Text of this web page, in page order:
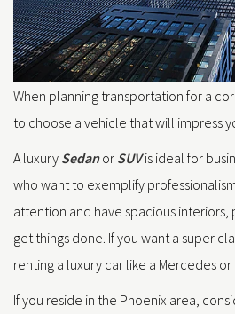
When planning transportation for a
to choose a vehicle that will impress
A luxury Sedanor SUVis ideal for
who want to exemplify
attention and have spacious
get things done. If you want a super
renting a luxury car like a Mercedes
If you reside in the Phoenix area,